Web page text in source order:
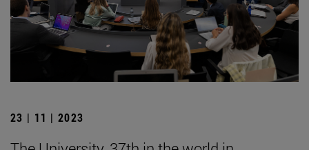
23 | 11 | 2023